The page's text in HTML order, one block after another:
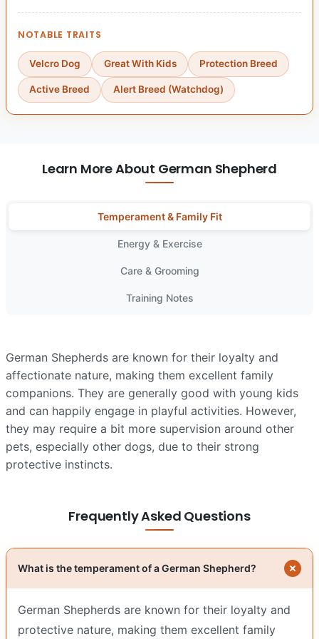
NOTABLE TRAITS
Velcro Dog Great With Kids Protection Breed
Active Breed Alert Breed (Watchdog)
Learn More About German Shepherd
Temperament & Family Fit
Energy & Exercise
Care & Grooming
Training Notes
German Shepherds are known for their loyalty and
affectionate nature, making them excellent family
companions. They are generally good with young kids
and can happily engage in playful activities. However,
they may require a bit more supervision around other
pets, especially other dogs, due to their strong
protective instincts.
Frequently Asked Questions
What is the temperament of a German Shepherd?
German Shepherds are known for their loyalty and
protective nature, making them excellent family